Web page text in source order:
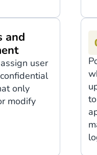
and
user
only
modify